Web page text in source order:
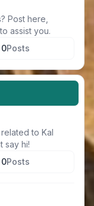
Post here,
assist you.
0Posts
to Kal
say hi!
0Posts